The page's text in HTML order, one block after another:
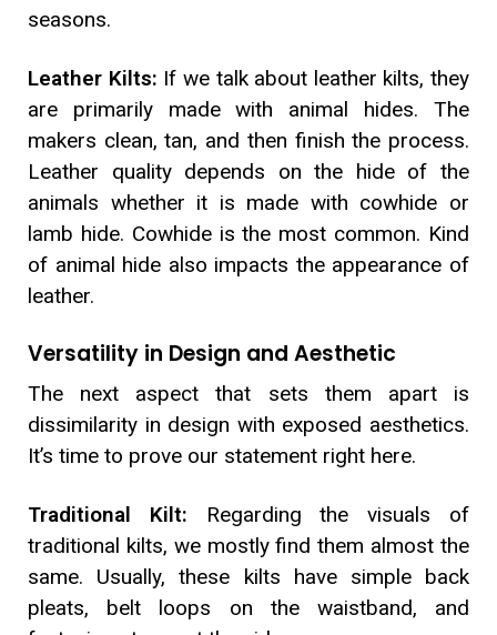
seasons.
Leather Kilts: If we talk about leather kilts, they
are primarily made with animal hides. The
makers clean, tan, and then finish the process.
Leather quality depends on the hide of the
animals whether it is made with cowhide or
lamb hide. Cowhide is the most common. Kind
of animal hide also impacts the appearance of
leather.
Versatility in Design and Aesthetic
The next aspect that sets them apart is
dissimilarity in design with exposed aesthetics.
It’s time to prove our statement right here.
Traditional Kilt: Regarding the visuals of
traditional kilts, we mostly find them almost the
same. Usually, these kilts have simple back
pleats, belt loops on the waistband, and